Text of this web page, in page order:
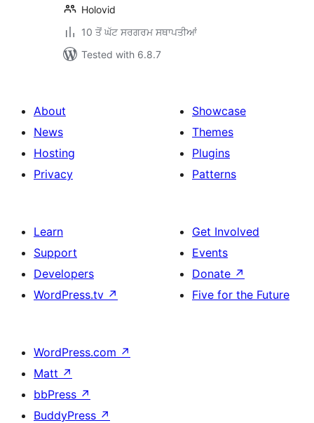
Holovid
10 ਤੋਂ ਘੱਟ ਸਰਗਰਮ ਸਥਾਪਤੀਆਂ
Tested with 6.8.7
About
News
Hosting
Privacy
Showcase
Themes
Plugins
Patterns
Learn
Support
Developers
WordPress.tv ↗
Get Involved
Events
Donate ↗
Five for the Future
WordPress.com ↗
Matt ↗
bbPress ↗
BuddyPress ↗